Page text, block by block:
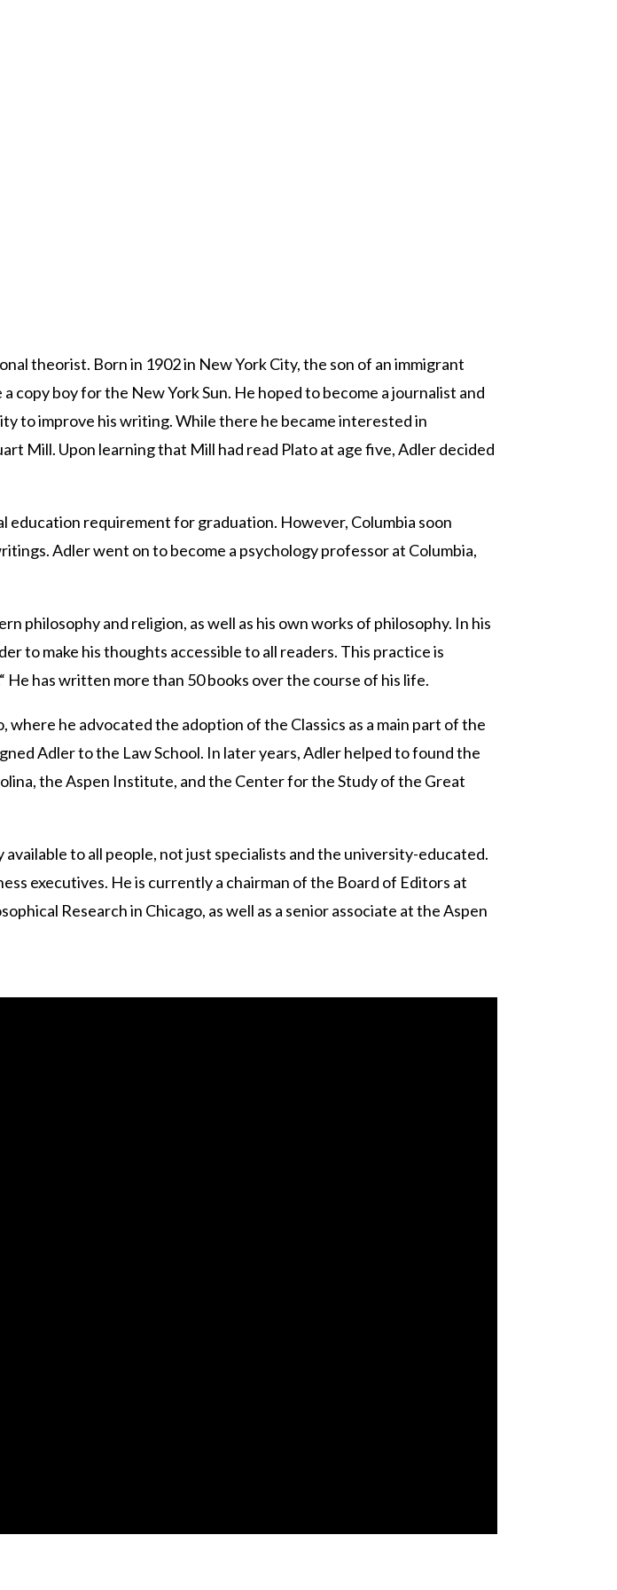
theorist. Born in 1902 in New York City, the son of an immigrant
copy boy for the New York Sun. He hoped to become a journalist and
to improve his writing. While there he became interested in
Mill. Upon learning that Mill had read Plato at age five, Adler decided
education requirement for graduation. However, Columbia soon
Adler went on to become a psychology professor at Columbia,
philosophy and religion, as well as his own works of philosophy. In his
to make his thoughts accessible to all readers. This practice is
has written more than 50 books over the course of his life.
he advocated the adoption of the Classics as a main part of the
Adler to the Law School. In later years, Adler helped to found the
the Aspen Institute, and the Center for the Study of the Great
to all people, not just specialists and the university-educated.
executives. He is currently a chairman of the Board of Editors at
Research in Chicago, as well as a senior associate at the Aspen